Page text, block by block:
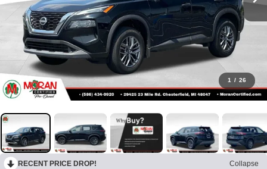
1 / 26
RECENT PRICE DROP!
Collapse